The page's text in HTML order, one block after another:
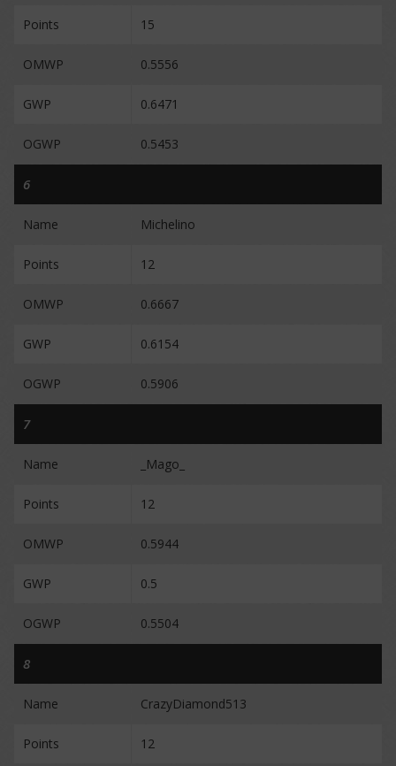
Points 15
OMWP 0.5556
GWP 0.6471
OGWP 0.5453
6
Name Michelino
Points 12
OMWP 0.6667
GWP 0.6154
OGWP 0.5906
7
Name _Mago_
Points 12
OMWP 0.5944
GWP 0.5
OGWP 0.5504
8
Name CrazyDiamond513
Points 12